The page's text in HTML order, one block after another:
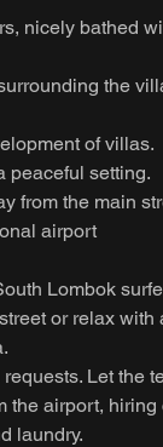
nicely bathed
the
of villas.
peaceful setting.
from the main
airport
Lombok
or relax
Let the
the airport,
laundry.